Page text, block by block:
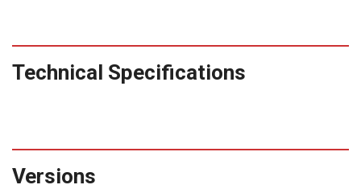
Technical Specifications
Versions